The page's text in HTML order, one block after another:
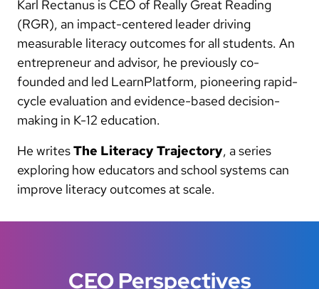
Karl Rectanus is CEO of Really Great Reading
(RGR), an impact-centered leader driving
measurable literacy outcomes for all students. An
entrepreneur and advisor, he previously co-
founded and led LearnPlatform, pioneering rapid-
cycle evaluation and evidence-based decision-
making in K-12 education.
He writesThe Literacy Trajectory, a series
exploring how educators and school systems can
improve literacy outcomes at scale.
CEO Perspectives